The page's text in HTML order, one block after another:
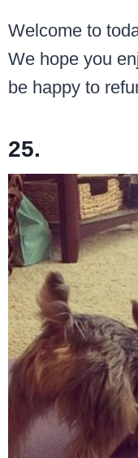
Welcome to
We hope you
be happy to
25.